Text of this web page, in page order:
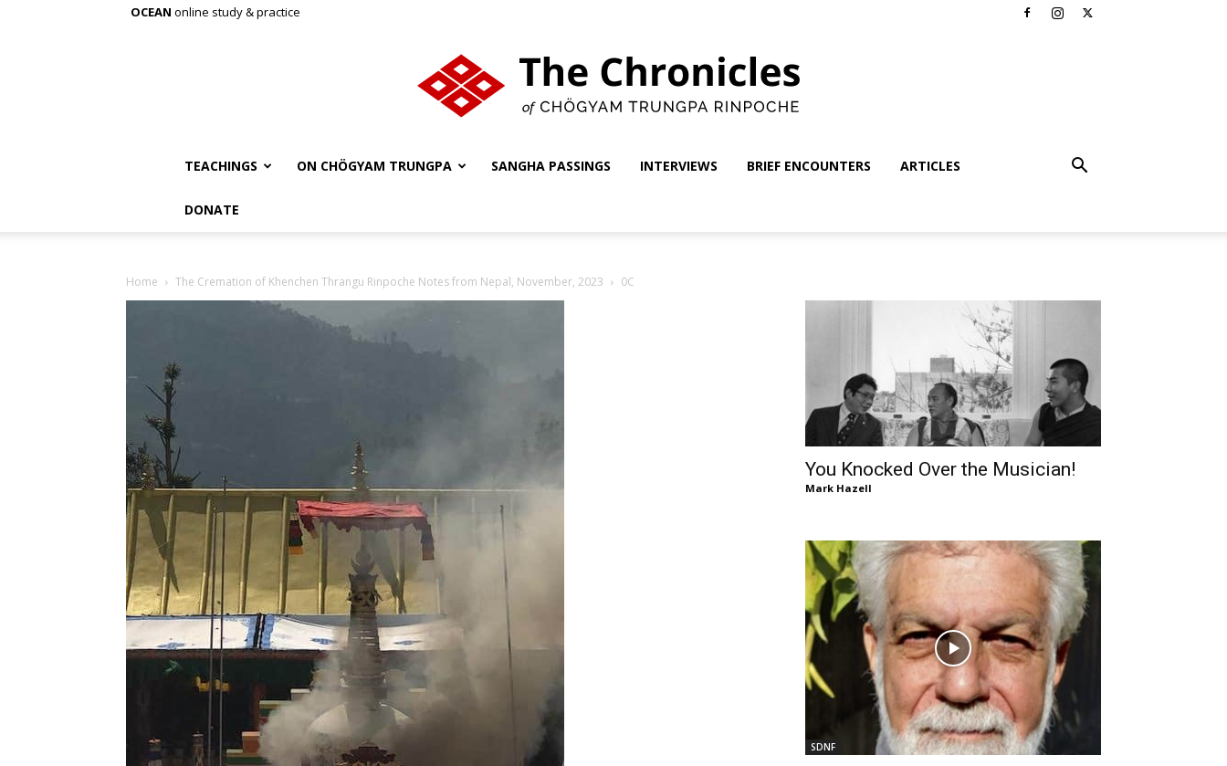
OCEAN online study & practice
TEACHINGS ON CHÖGYAM TRUNGPA SANGHA PASSINGS INTERVIEWS BRIEF ENCOUNTERS ARTICLES
DONATE
Home The Cremation of Khenchen Thrangu Rinpoche Notes from Nepal, November, 2023 0C
You Knocked Over the Musician!
Mark Hazell
SDNF